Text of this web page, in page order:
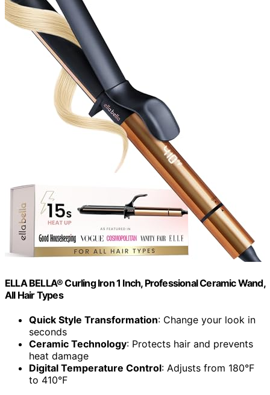
ELLA BELLA® Curling Iron 1 Inch, Professional Ceramic Wand,
All Hair Types
Quick Style Transformation: Change your look in
seconds
Ceramic Technology: Protects hair and prevents
heat damage
Digital Temperature Control: Adjusts from 180°F
to 410°F